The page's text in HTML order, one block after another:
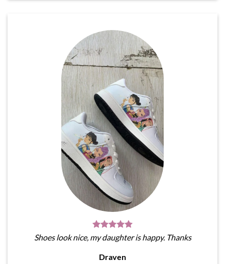
Shoes look nice, my daughter is happy. Thanks
Draven